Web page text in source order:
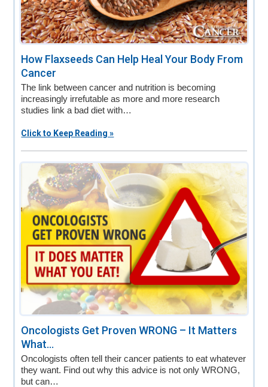
How Flaxseeds Can Help Heal Your Body From
Cancer
The link between cancer and nutrition is becoming
increasingly irrefutable as more and more research
studies link a bad diet with…
Click to Keep Reading »
Oncologists Get Proven WRONG – It Matters
What...
Oncologists often tell their cancer patients to eat whatever
they want. Find out why this advice is not only WRONG,
but can…